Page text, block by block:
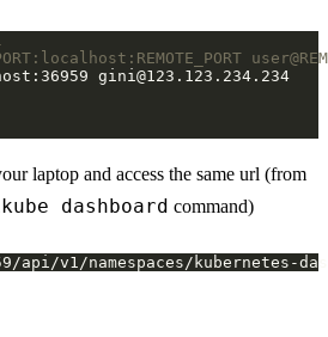
gini@123.123.234.234
laptop and access the same url (from
dashboard command)